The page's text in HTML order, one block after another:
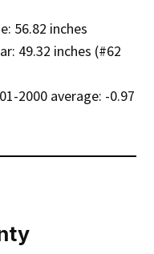
56.82 inches
49.32 inches (#62
2000 average: -0.97